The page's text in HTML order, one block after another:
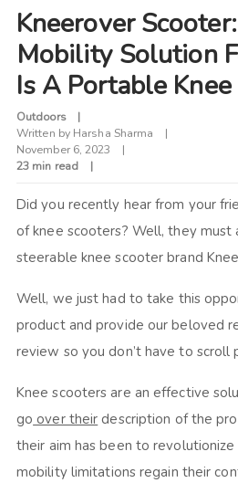
Kneerover
Mobility Solution
Is A Portable
Outdoors
Written by Harsha Sharma
November 6, 2023
23 min read
Did you recently hear from your
of knee scooters? Well, they must
steerable knee scooter brand
Well, we just had to take this
product and provide our beloved
review so you don’t have to scroll
Knee scooters are an effective
go over their description of the
their aim has been to
mobility limitations regain their